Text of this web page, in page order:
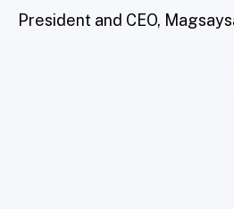
President and CEO,